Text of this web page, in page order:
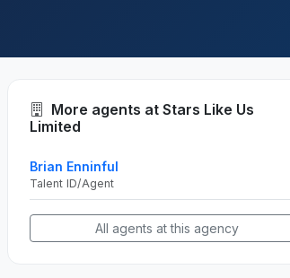
More agents at Stars Like Us
Limited
Brian Enninful
Talent ID/Agent
All agents at this agency